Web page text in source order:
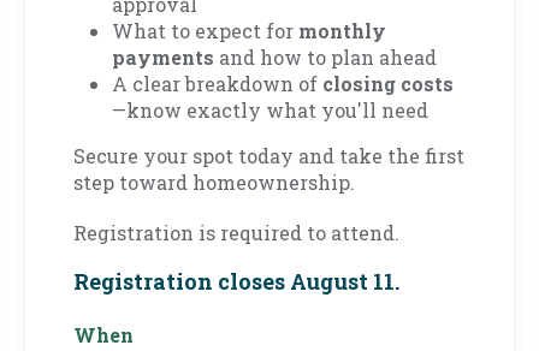
What to expect for monthly
payments and how to plan ahead
A clear breakdown of closing costs
—know exactly what you'll need
Secure your spot today and take the first
step toward homeownership.
Registration is required to attend.
Registration closes August 11.
When